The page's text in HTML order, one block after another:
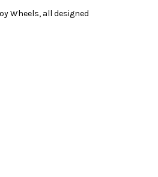
Wheels, all designed